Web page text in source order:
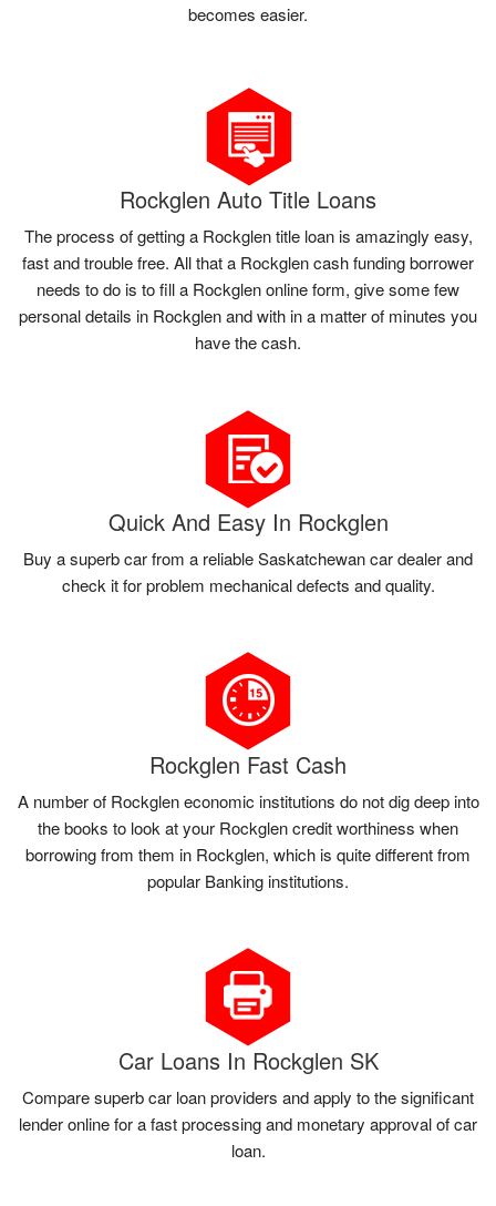
becomes easier.
Rockglen Auto Title Loans
The process of getting a Rockglen title loan is amazingly easy,
fast and trouble free. All that a Rockglen cash funding borrower
needs to do is to fill a Rockglen online form, give some few
personal details in Rockglen and with in a matter of minutes you
have the cash.
Quick And Easy In Rockglen
Buy a superb car from a reliable Saskatchewan car dealer and
check it for problem mechanical defects and quality.
Rockglen Fast Cash
A number of Rockglen economic institutions do not dig deep into
the books to look at your Rockglen credit worthiness when
borrowing from them in Rockglen, which is quite different from
popular Banking institutions.
Car Loans In Rockglen SK
Compare superb car loan providers and apply to the significant
lender online for a fast processing and monetary approval of car
loan.